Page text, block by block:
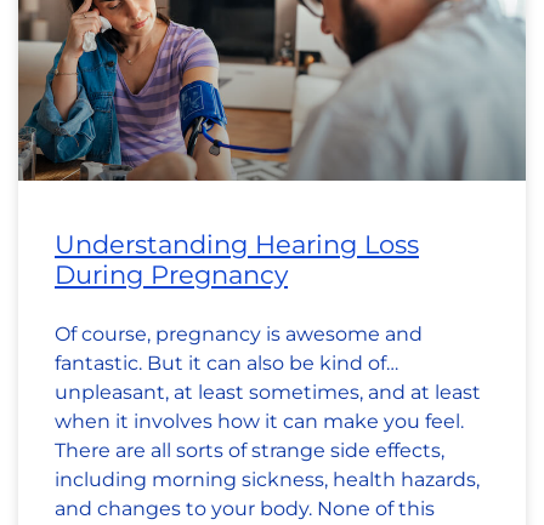
Understanding Hearing Loss
During Pregnancy
Of course, pregnancy is awesome and
fantastic. But it can also be kind of…
unpleasant, at least sometimes, and at least
when it involves how it can make you feel.
There are all sorts of strange side effects,
including morning sickness, health hazards,
and changes to your body. None of this